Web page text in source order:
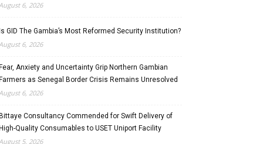
6, 2026
Is GID The Gambia’s Most Reformed Security Institution?
6, 2026
Fear, Anxiety and Uncertainty Grip Northern Gambian
Farmers as Senegal Border Crisis Remains Unresolved
6, 2026
Bittaye Consultancy Commended for Swift Delivery of
High-Quality Consumables to USET Uniport Facility
5, 2026